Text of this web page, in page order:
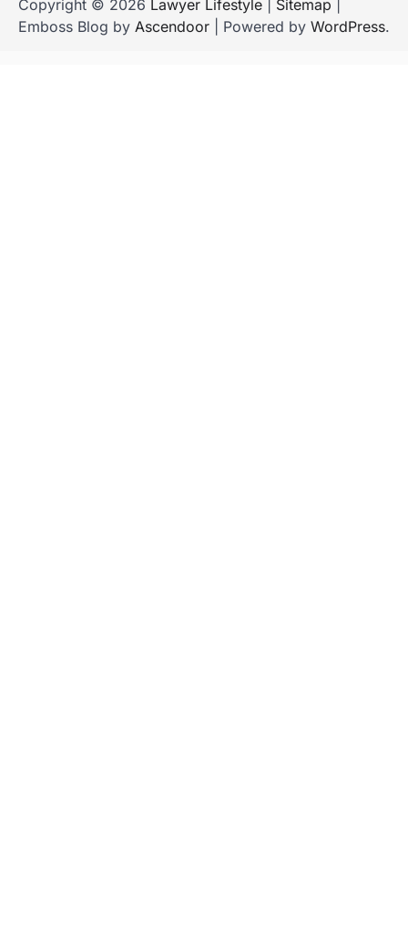
Copyright © 2026 Lawyer Lifestyle Sitemap
Emboss Blog by Ascendoor | Powered by WordPress.